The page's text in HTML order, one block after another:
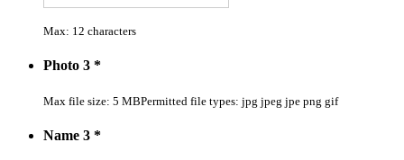
Max: 12 characters
Photo 3 *
Max file size: 5 MBPermitted file types: jpg jpeg jpe png gif
Name 3 *